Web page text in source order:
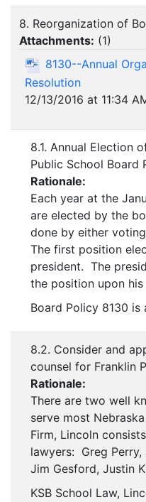
8. Reorganization of
Attachments: (1)
8130--Annual
Resolution
12/13/2016 at 11:34
8.1. Annual Election
Public School Board
Rationale:
Each year at the
are elected by the
done by either
The first position
president. The
the position upon
Board Policy 8130 is
8.2. Consider and
counsel for Franklin
Rationale:
There are two well
serve most
Firm, Lincoln
lawyers: Greg Perry,
Jim Gesford, Justin
KSB School Law,